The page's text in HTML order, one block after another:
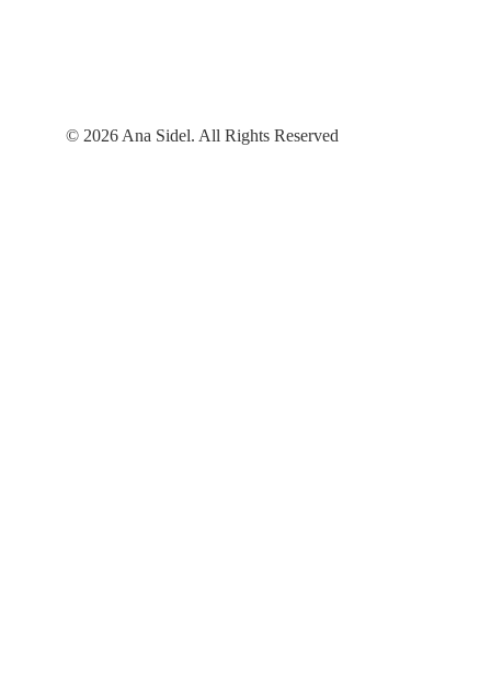
© 2026 Ana Sidel. All Rights Reserved